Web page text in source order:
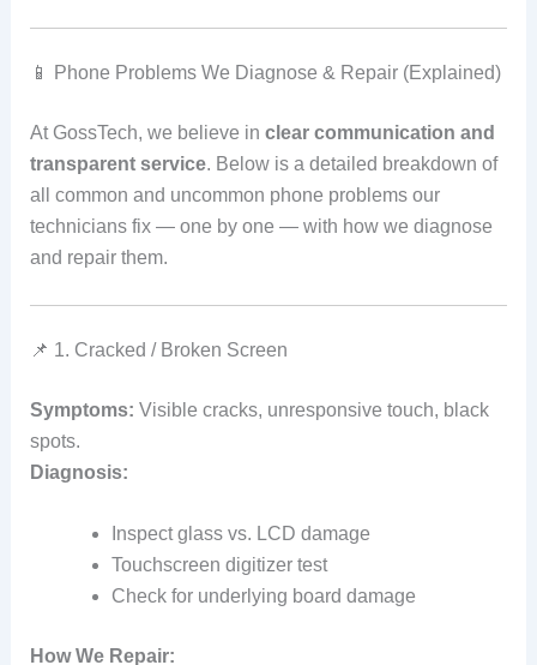
📱 Phone Problems We Diagnose & Repair (Explained)
At GossTech, we believe in clear communication and
transparent service. Below is a detailed breakdown of
all common and uncommon phone problems our
technicians fix — one by one — with how we diagnose
and repair them.
📌 1. Cracked / Broken Screen
Symptoms: Visible cracks, unresponsive touch, black
spots.
Diagnosis:
Inspect glass vs. LCD damage
Touchscreen digitizer test
Check for underlying board damage
How We Repair: